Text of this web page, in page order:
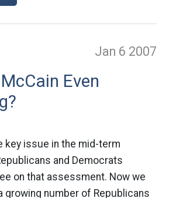
Jan 6 2007
Even
key issue in the mid-term
and Democrats
on that assessment. Now we
growing number of Republicans